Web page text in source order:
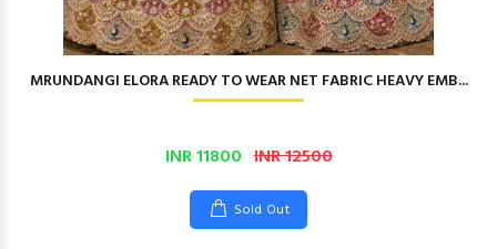
MRUNDANGI ELORA READY TO WEAR NET FABRIC HEAVY EMB...
INR 11800 INR 12500
Sold Out